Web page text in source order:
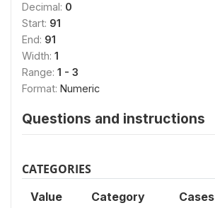
Decimal: 0
Start: 91
End: 91
Width: 1
Range: 1 - 3
Format: Numeric
Questions and instructions
CATEGORIES
Value Category Cases